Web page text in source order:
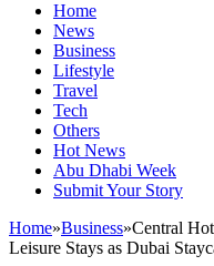
Home
News
Business
Lifestyle
Travel
Tech
Others
Hot News
Abu Dhabi Week
Submit Your Story
Home»Business»Central
Leisure Stays as Dubai